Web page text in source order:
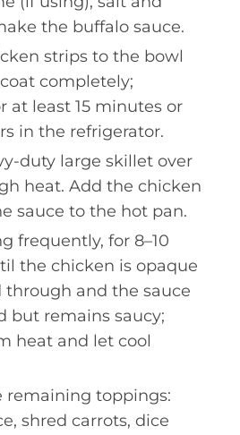
the buffalo sauce.
strips to the bowl
completely;
at least 15 minutes or
in the refrigerator.
duty large skillet over
heat. Add the chicken
sauce to the hot pan.
frequently, for 8–10
the chicken is opaque
through and the sauce
but remains saucy;
heat and let cool
remaining toppings:
shred carrots, dice